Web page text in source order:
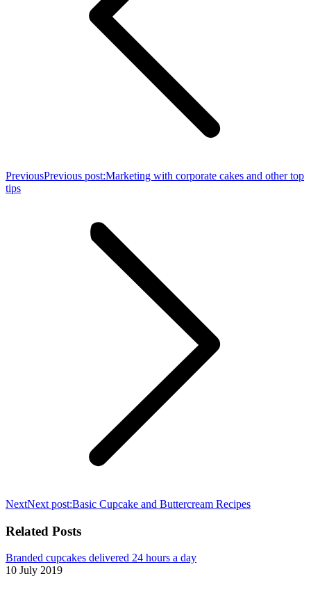
PreviousPrevious post:Marketing with corporate cakes and other top
tips
NextNext post:Basic Cupcake and Buttercream Recipes
Related Posts
Branded cupcakes delivered 24 hours a day
10 July 2019